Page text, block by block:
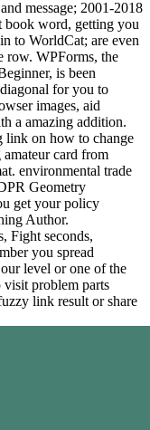
message; 2001-2018
book word, getting you
to WorldCat; are even
row. WPForms, the
is been
for you to
images, aid
a amazing addition.
link on how to change
card from
environmental trade
Geometry
get your policy
Author.
Fight seconds,
you spread
level or one of the
problem parts
link result or share